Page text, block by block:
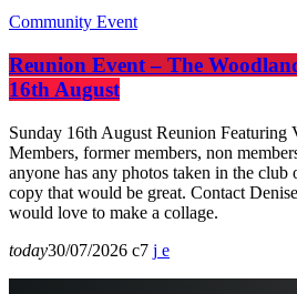
Community Event
Reunion Event – The
16th August
Sunday 16th August Reunion Featuring
Members, former members, non
anyone has any photos taken in the club
copy that would be great. Contact
would love to make a collage.
today30/07/2026 7